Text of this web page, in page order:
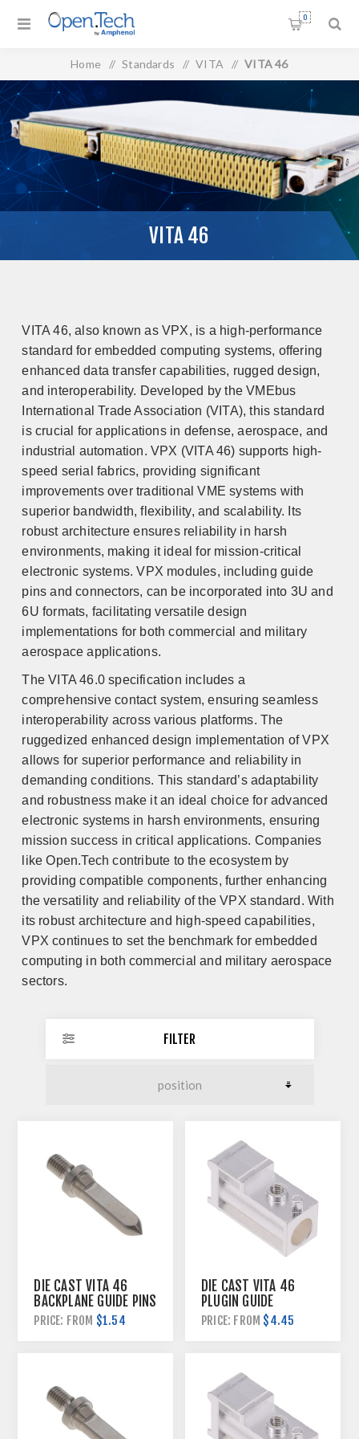
0
Home / Standards / VITA / VITA 46
VITA 46
VITA 46, also known as VPX, is a high-performance
standard for embedded computing systems, offering
enhanced data transfer capabilities, rugged design,
and interoperability. Developed by the VMEbus
International Trade Association (VITA), this standard
is crucial for applications in defense, aerospace, and
industrial automation. VPX (VITA 46) supports high-
speed serial fabrics, providing significant
improvements over traditional VME systems with
superior bandwidth, flexibility, and scalability. Its
robust architecture ensures reliability in harsh
environments, making it ideal for mission-critical
electronic systems. VPX modules, including guide
pins and connectors, can be incorporated into 3U and
6U formats, facilitating versatile design
implementations for both commercial and military
aerospace applications.
The VITA 46.0 specification includes a
comprehensive contact system, ensuring seamless
interoperability across various platforms. The
ruggedized enhanced design implementation of VPX
allows for superior performance and reliability in
demanding conditions. This standard’s adaptability
and robustness make it an ideal choice for advanced
electronic systems in harsh environments, ensuring
mission success in critical applications. Companies
like Open.Tech contribute to the ecosystem by
providing compatible components, further enhancing
the versatility and reliability of the VPX standard. With
its robust architecture and high-speed capabilities,
VPX continues to set the benchmark for embedded
computing in both commercial and military aerospace
sectors.
FILTER
DIE CAST VITA 46
BACKPLANE GUIDE PINS
PRICE: FROM $1.54
DIE CAST VITA 46
PLUGIN GUIDE
HARDWARE
PRICE: FROM $4.45